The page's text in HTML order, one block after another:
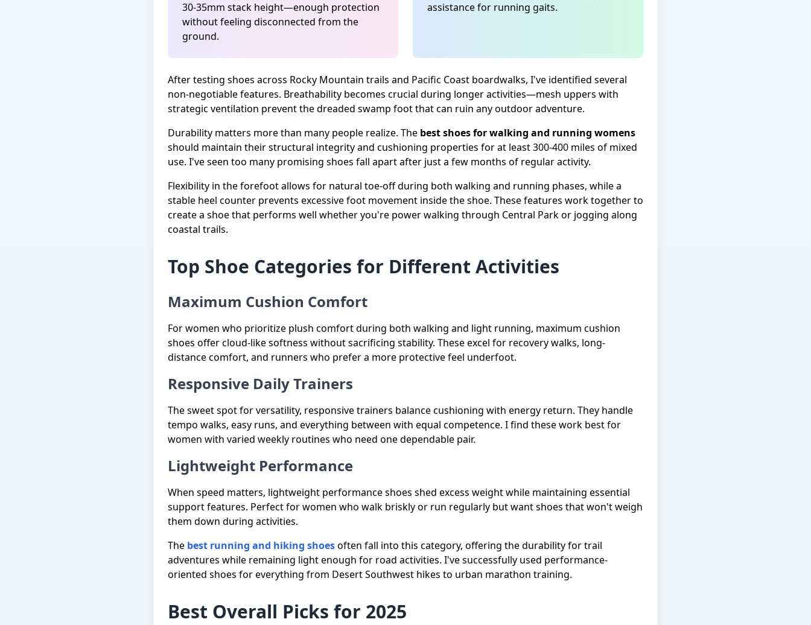
30-35mm stack height—enough protection
without feeling disconnected from the
ground.
assistance for running gaits.
After testing shoes across Rocky Mountain trails and Pacific Coast boardwalks, I've identified several
non-negotiable features. Breathability becomes crucial during longer activities—mesh uppers with
strategic ventilation prevent the dreaded swamp foot that can ruin any outdoor adventure.
Durability matters more than many people realize. The best shoes for walking and running womens
should maintain their structural integrity and cushioning properties for at least 300-400 miles of mixed
use. I've seen too many promising shoes fall apart after just a few months of regular activity.
Flexibility in the forefoot allows for natural toe-off during both walking and running phases, while a
stable heel counter prevents excessive foot movement inside the shoe. These features work together to
create a shoe that performs well whether you're power walking through Central Park or jogging along
coastal trails.
Top Shoe Categories for Different Activities
Maximum Cushion Comfort
For women who prioritize plush comfort during both walking and light running, maximum cushion
shoes offer cloud-like softness without sacrificing stability. These excel for recovery walks, long-
distance comfort, and runners who prefer a more protective feel underfoot.
Responsive Daily Trainers
The sweet spot for versatility, responsive trainers balance cushioning with energy return. They handle
tempo walks, easy runs, and everything between with equal competence. I find these work best for
women with varied weekly routines who need one dependable pair.
Lightweight Performance
When speed matters, lightweight performance shoes shed excess weight while maintaining essential
support features. Perfect for women who walk briskly or run regularly but want shoes that won't weigh
them down during activities.
The best running and hiking shoesoften fall into this category, offering the durability for trail
adventures while remaining light enough for road activities. I've successfully used performance-
oriented shoes for everything from Desert Southwest hikes to urban marathon training.
Best Overall Picks for 2025